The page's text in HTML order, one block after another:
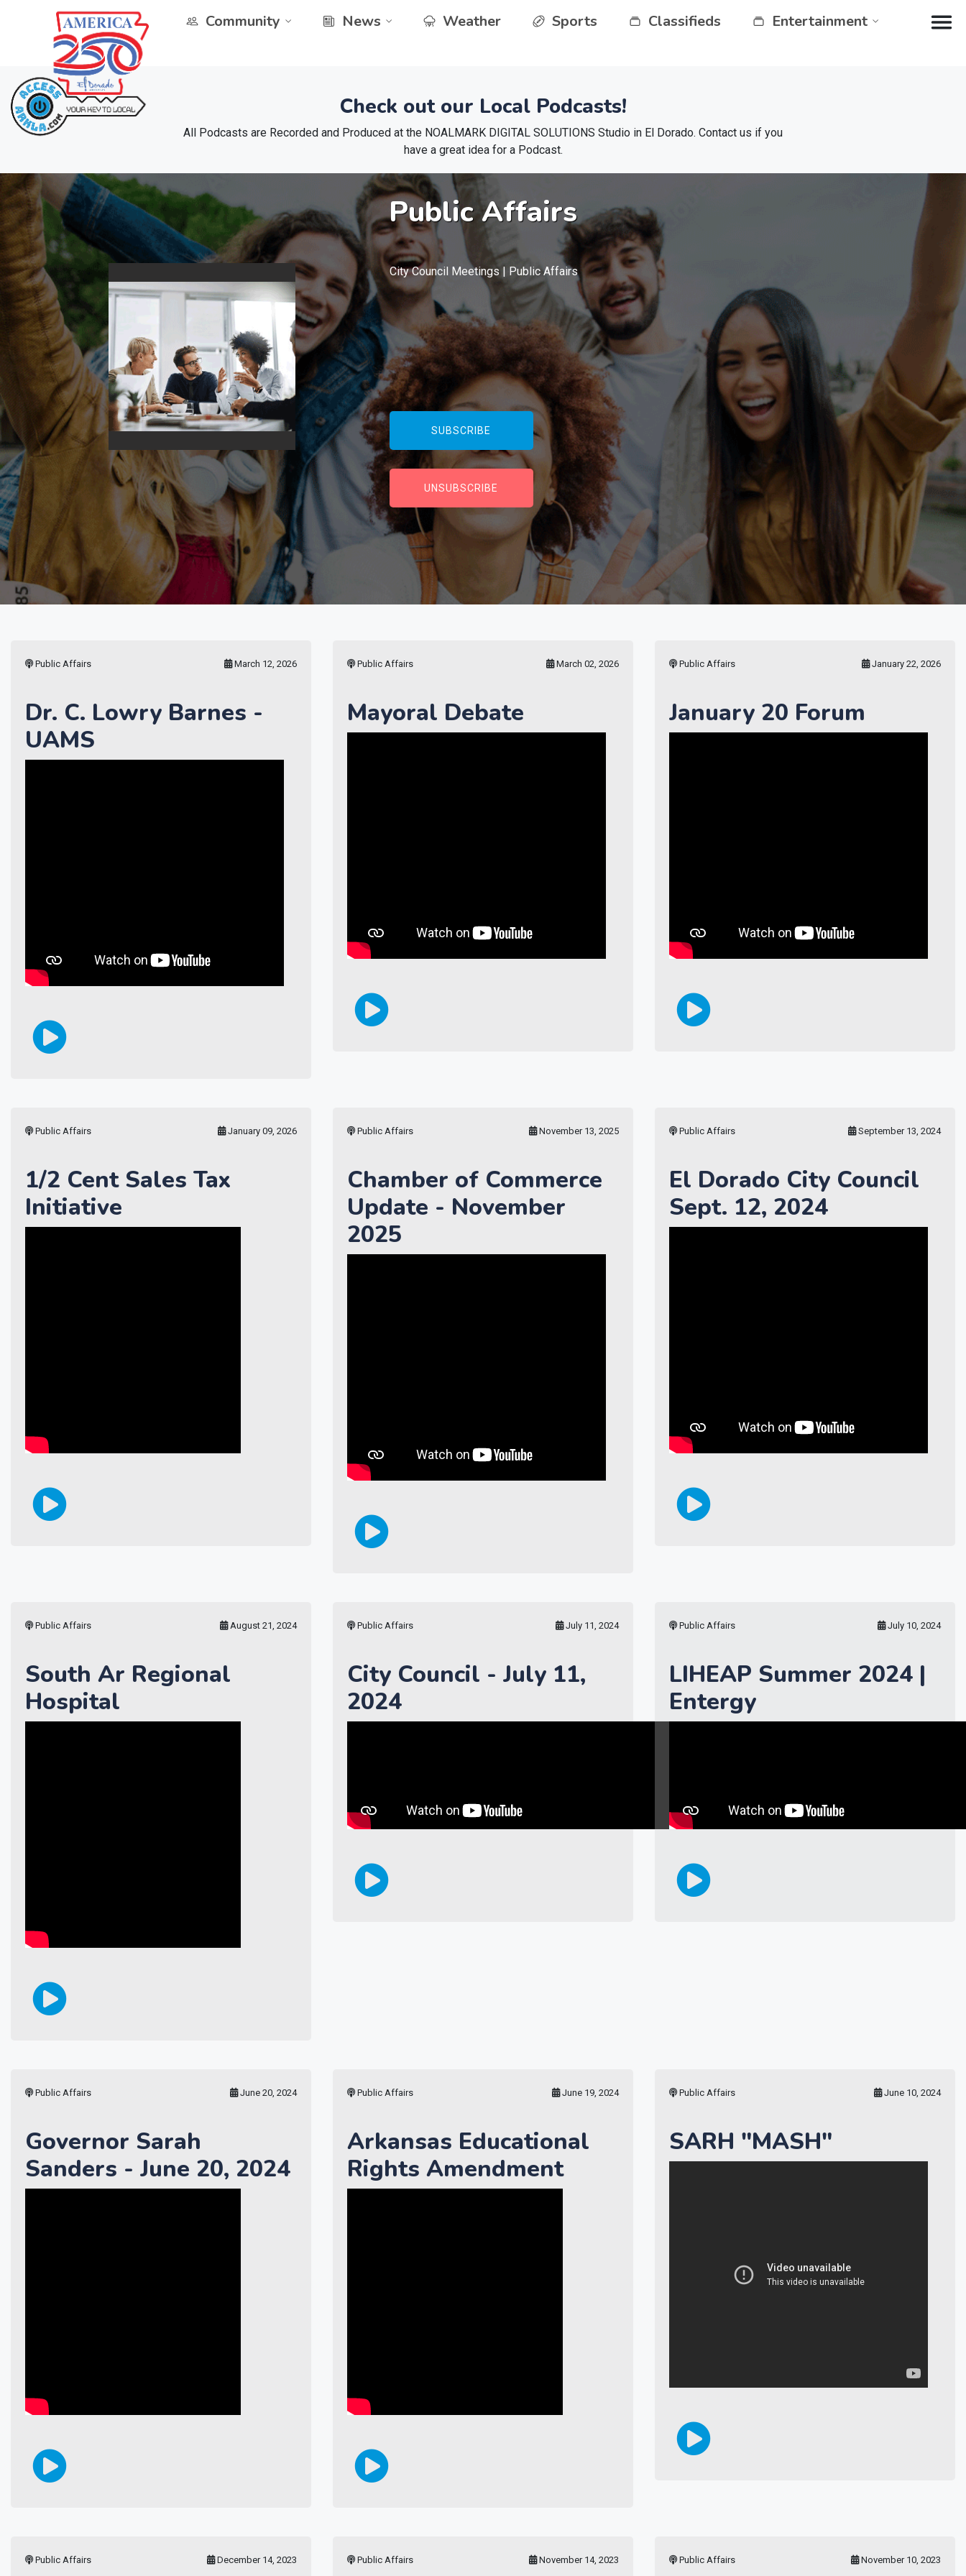
Community News Weather Sports Classifieds Entertainment
Check out our Local Podcasts!
All Podcasts are Recorded and Produced at the NOALMARK DIGITAL SOLUTIONS Studio in El Dorado. Contact us if you
have a great idea for a Podcast.
Public Affairs
City Council Meetings | Public Affairs
SUBSCRIBE
UNSUBSCRIBE
Public Affairs March 12, 2026
Dr. C. Lowry Barnes -
UAMS
Public Affairs March 02, 2026
Mayoral Debate
Public Affairs January 22, 2026
January 20 Forum
Public Affairs January 09, 2026
1/2 Cent Sales Tax
Initiative
Public Affairs November 13, 2025
Chamber of Commerce
Update - November
2025
Public Affairs September 13, 2024
El Dorado City Council
Sept. 12, 2024
Public Affairs August 21, 2024
South Ar Regional
Hospital
Public Affairs July 11, 2024
City Council - July 11,
2024
Public Affairs July 10, 2024
LIHEAP Summer 2024 |
Entergy
Public Affairs June 20, 2024
Governor Sarah
Sanders - June 20, 2024
Public Affairs June 19, 2024
Arkansas Educational
Rights Amendment
Public Affairs June 10, 2024
SARH "MASH"
Public Affairs December 14, 2023 Public Affairs November 14, 2023 Public Affairs November 10, 2023